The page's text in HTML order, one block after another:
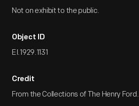
Not on exhibit to the public.
Object ID
EI.1929.1131
Credit
From the Collections of The Henry Ford.